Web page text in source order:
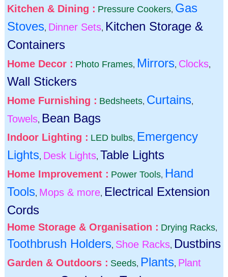
Kitchen & Dining : Pressure Cookers, Gas
Stoves, Dinner Sets, Kitchen Storage &
Containers
Home Decor : Photo Frames, Mirrors, Clocks,
Wall Stickers
Home Furnishing : Bedsheets, Curtains,
Towels, Bean Bags
Indoor Lighting : LED bulbs, Emergency
Lights, Desk Lights, Table Lights
Home Improvement : Power Tools, Hand
Tools, Mops & more, Electrical Extension
Cords
Home Storage & Organisation : Drying Racks,
Toothbrush Holders, Shoe Racks, Dustbins
Garden & Outdoors : Seeds, Plants, Plant